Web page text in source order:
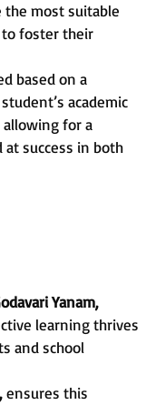
most suitable
foster their
based on a
academic
for a
success in both
Yanam,
learning thrives
and school
ensures this